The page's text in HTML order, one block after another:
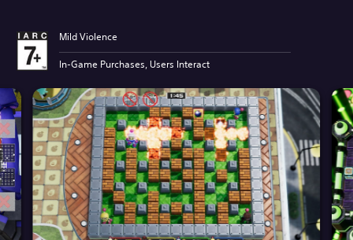
Mild Violence
In-Game Purchases, Users Interact